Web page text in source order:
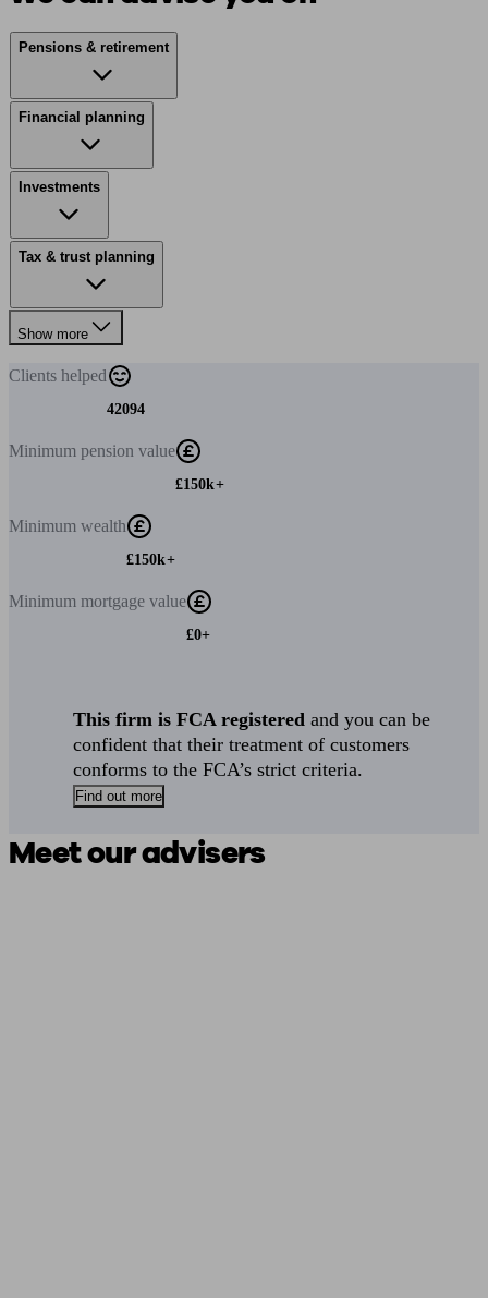
Pensions & retirement
Financial planning
Investments
Tax & trust planning
Show more
Clients helped
42094
Minimum pension value
£150k+
Minimum wealth
£150k+
Minimum mortgage value
£0+
This firm is FCA registered and you can be
confident that their treatment of customers
conforms to the FCA’s strict criteria.
Find out more
Meet our advisers